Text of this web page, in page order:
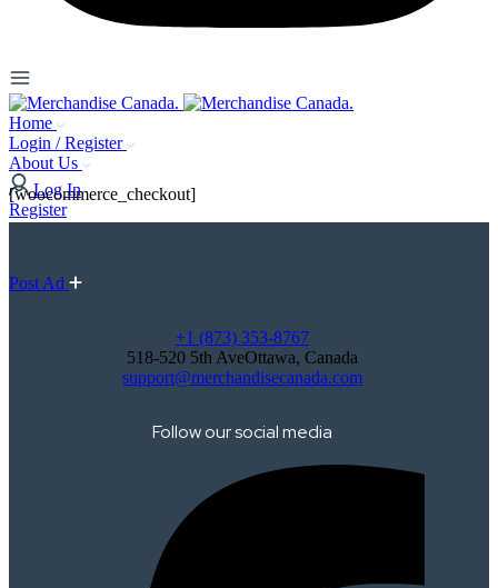
Home
Login / Register
About Us
Log In
Register
Post Ad
[woocommerce_checkout]
+1 (873) 353-8767
518-520 5th AveOttawa, Canada
support@merchandisecanada.com
Follow our social media